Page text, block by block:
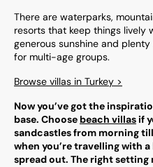
There are waterparks,
resorts that keep things lively
generous sunshine and
for multi-age groups.
Browse villas in Turkey >
Now you’ve got the
base. Choose beach villasif
sandcastles from morning
when you’re travelling with
spread out. The right setting